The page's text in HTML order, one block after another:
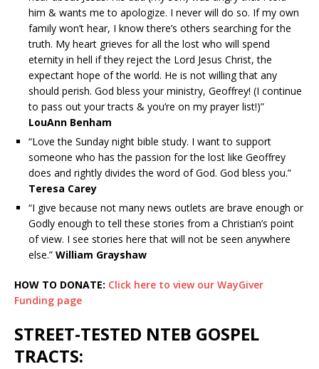
him & wants me to apologize. I never will do so. If my own
family won’t hear, I know there’s others searching for the
truth. My heart grieves for all the lost who will spend
eternity in hell if they reject the Lord Jesus Christ, the
expectant hope of the world. He is not willing that any
should perish. God bless your ministry, Geoffrey! (I continue
to pass out your tracts & you’re on my prayer list!)”
LouAnn Benham
“Love the Sunday night bible study. I want to support
someone who has the passion for the lost like Geoffrey
does and rightly divides the word of God. God bless you.”
Teresa Carey
“I give because not many news outlets are brave enough or
Godly enough to tell these stories from a Christian’s point
of view. I see stories here that will not be seen anywhere
else.” William Grayshaw
HOW TO DONATE: Click here to view our WayGiver
Funding page
STREET-TESTED NTEB GOSPEL
TRACTS: